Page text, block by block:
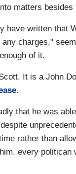
matters
have written that
charges,"
of it.
It is a John
.
that he was
rather than
every politican